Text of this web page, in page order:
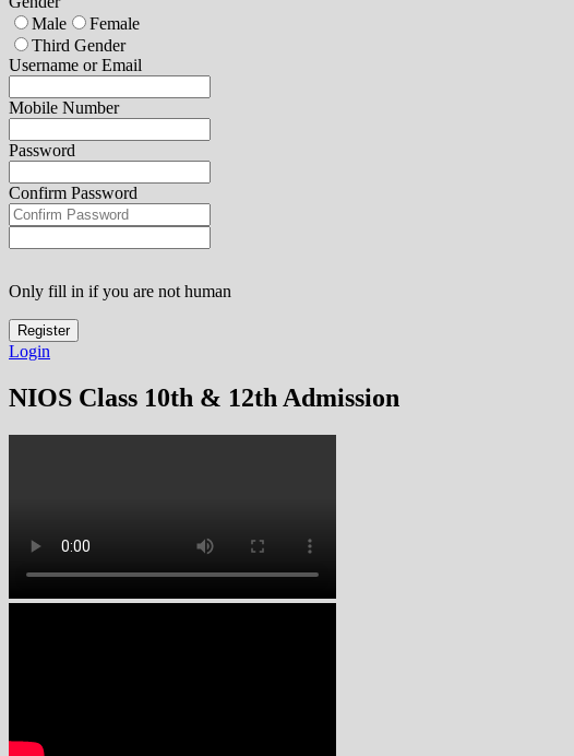
Male
Female
Third Gender
Username or Email
Mobile Number
Password
Confirm Password
Only fill in if you are not human
Login
NIOS Class 10th & 12th Admission